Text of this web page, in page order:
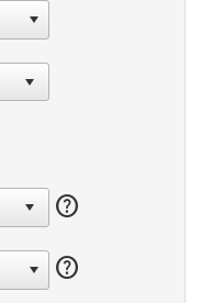
help
help